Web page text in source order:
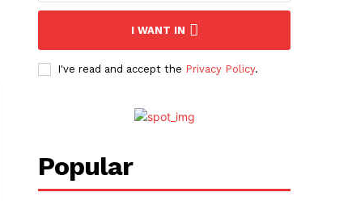
I WANT IN
I've read and accept the Privacy Policy.
Popular